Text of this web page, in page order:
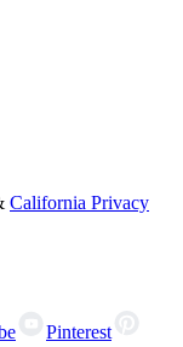
California Privacy
Pinterest